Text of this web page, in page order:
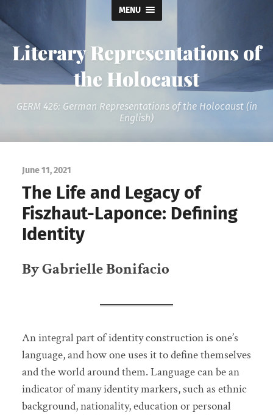
MENU
Literary Representations of
the Holocaust
GERM 426: German Representations of the Holocaust (in
English)
June 11, 2021
The Life and Legacy of
Fiszhaut-Laponce: Defining
Identity
By Gabrielle Bonifacio
An integral part of identity construction is one’s
language, and how one uses it to define themselves
and the world around them. Language can be an
indicator of many identity markers, such as ethnic
background, nationality, education or personal